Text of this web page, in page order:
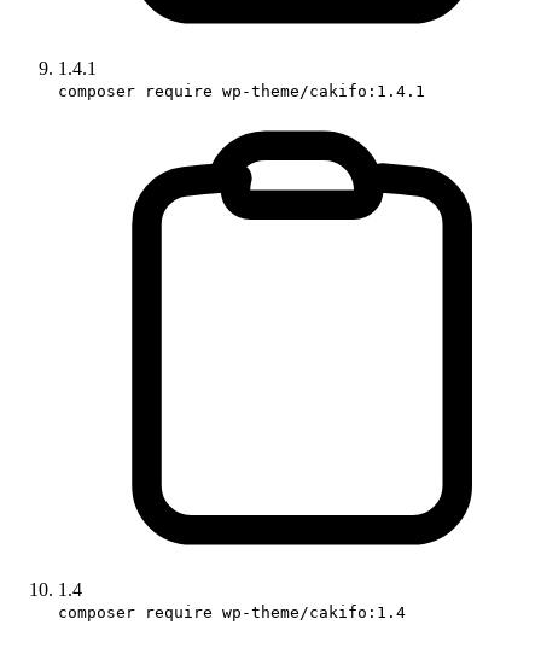
1.4.1
composer require wp-theme/cakifo:1.4.1
1.4
composer require wp-theme/cakifo:1.4